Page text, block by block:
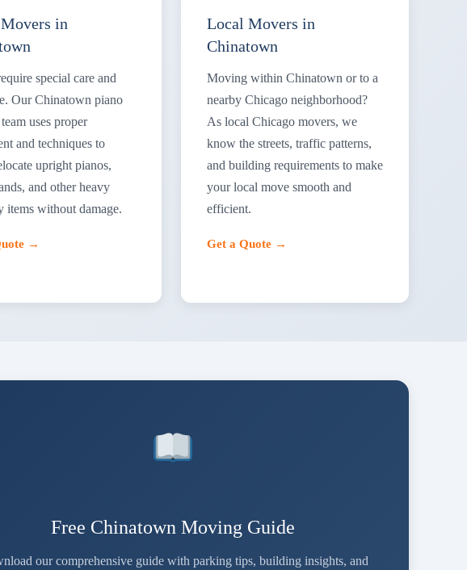
in
special care and
Our Chinatown piano
uses proper
and techniques to
upright pianos,
and other heavy
items without damage.
→
Local Movers in
Chinatown
Moving within Chinatown or to a
nearby Chicago neighborhood?
As local Chicago movers, we
know the streets, traffic patterns,
and building requirements to make
your local move smooth and
efficient.
Get a Quote →
Free Chinatown Moving Guide
our comprehensive guide with parking tips, building insights, and